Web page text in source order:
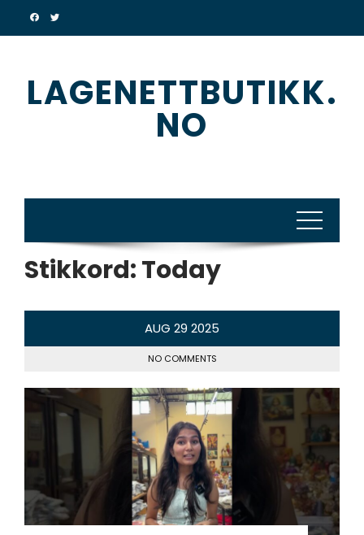
LAGENETTBUTIKK.
NO
Stikkord:Today
AUG 29 2025
NO COMMENTS